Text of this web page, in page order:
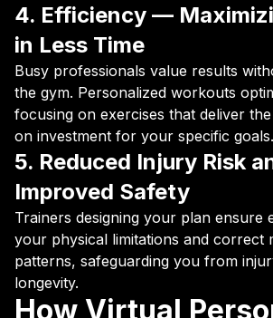
4. Efficiency —
in Less Time
Busy professionals value results
the gym. Personalized workouts
focusing on exercises that deliver
on investment for your specific goals.
5. Reduced Injury Risk
Improved Safety
Trainers designing your plan ensure
your physical limitations and correct
patterns, safeguarding you from
longevity.
How Virtual